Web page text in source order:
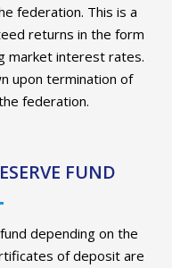
federation. This is a
returns in the form
market interest rates.
upon termination of
federation.
FUND
depending on the
of deposit are